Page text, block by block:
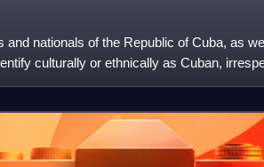
and nationals of the Republic of Cuba, as
culturally or ethnically as Cuban,